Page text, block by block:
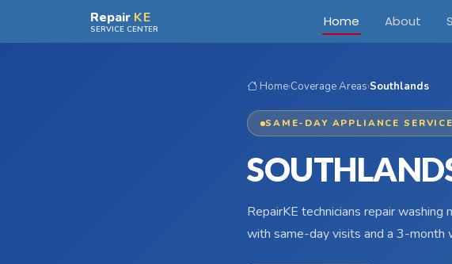
Skip to main contentRepair KE
SERVICE CENTER Home About
Home›Coverage Areas›Southlands
SAME-DAY APPLIANCE SERVICE
RepairKE technicians repair washing
with same-day visits and a 3-month